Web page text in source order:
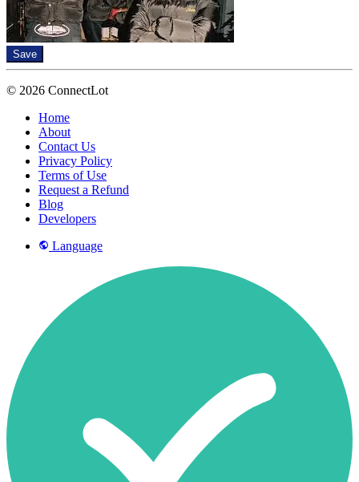
Save
© 2026 ConnectLot
Home
About
Contact Us
Privacy Policy
Terms of Use
Request a Refund
Blog
Developers
Language